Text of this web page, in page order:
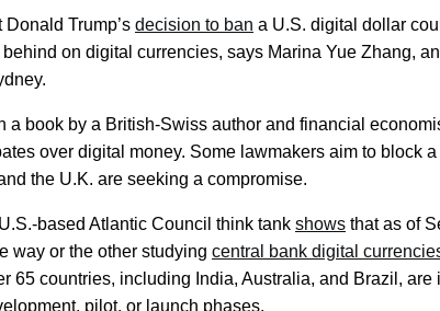
Trump’s decision to ban a U.S. digital dollar
on digital currencies, says Marina Yue Zhang,
a book by a British-Swiss author and financial
over digital money. Some lawmakers aim to block
the U.K. are seeking a compromise.
based Atlantic Council think tank shows that as of
way or the other studying central bank digital
65 countries, including India, Australia, and Brazil,
pilot, or launch phases.